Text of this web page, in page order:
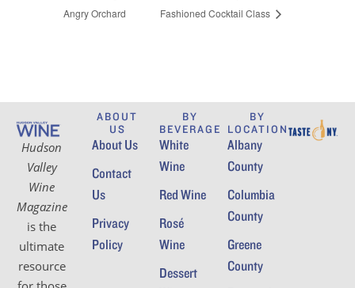
Angry Orchard
Fashioned Cocktail Class
Hudson
Valley
Wine
Magazine
is the
ultimate
resource
ABOUT
US
About Us
Contact
Us
Privacy
Policy
BY
BEVERAGE
White
Wine
Red Wine
Rosé
Wine
Dessert
BY
LOCATION
Albany
County
Columbia
County
Greene
County